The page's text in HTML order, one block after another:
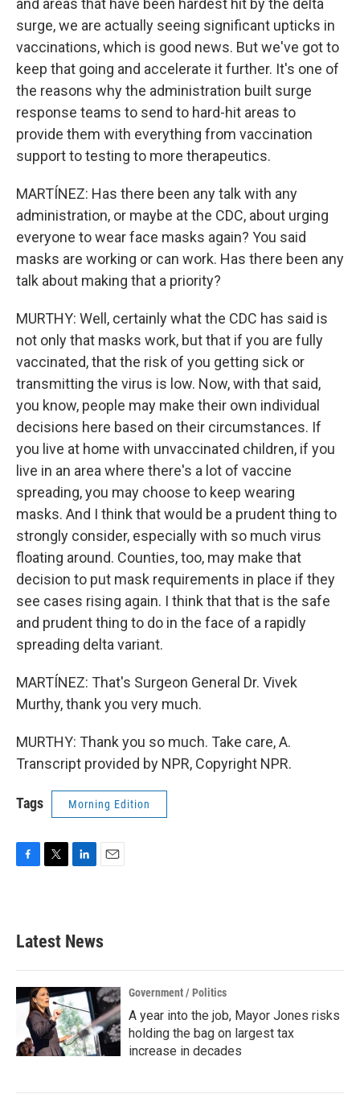
and areas that have been hardest hit by the delta
surge, we are actually seeing significant upticks in
vaccinations, which is good news. But we've got to
keep that going and accelerate it further. It's one of
the reasons why the administration built surge
response teams to send to hard-hit areas to
provide them with everything from vaccination
support to testing to more therapeutics.
MARTÍNEZ: Has there been any talk with any
administration, or maybe at the CDC, about urging
everyone to wear face masks again? You said
masks are working or can work. Has there been any
talk about making that a priority?
MURTHY: Well, certainly what the CDC has said is
not only that masks work, but that if you are fully
vaccinated, that the risk of you getting sick or
transmitting the virus is low. Now, with that said,
you know, people may make their own individual
decisions here based on their circumstances. If
you live at home with unvaccinated children, if you
live in an area where there's a lot of vaccine
spreading, you may choose to keep wearing
masks. And I think that would be a prudent thing to
strongly consider, especially with so much virus
floating around. Counties, too, may make that
decision to put mask requirements in place if they
see cases rising again. I think that that is the safe
and prudent thing to do in the face of a rapidly
spreading delta variant.
MARTÍNEZ: That's Surgeon General Dr. Vivek
Murthy, thank you very much.
MURTHY: Thank you so much. Take care, A.
Transcript provided by NPR, Copyright NPR.
Tags Morning Edition
b
o
k
e
e
d
n
Latest News
Government / Politics
A year into the job, Mayor Jones risks
holding the bag on largest tax
increase in decades